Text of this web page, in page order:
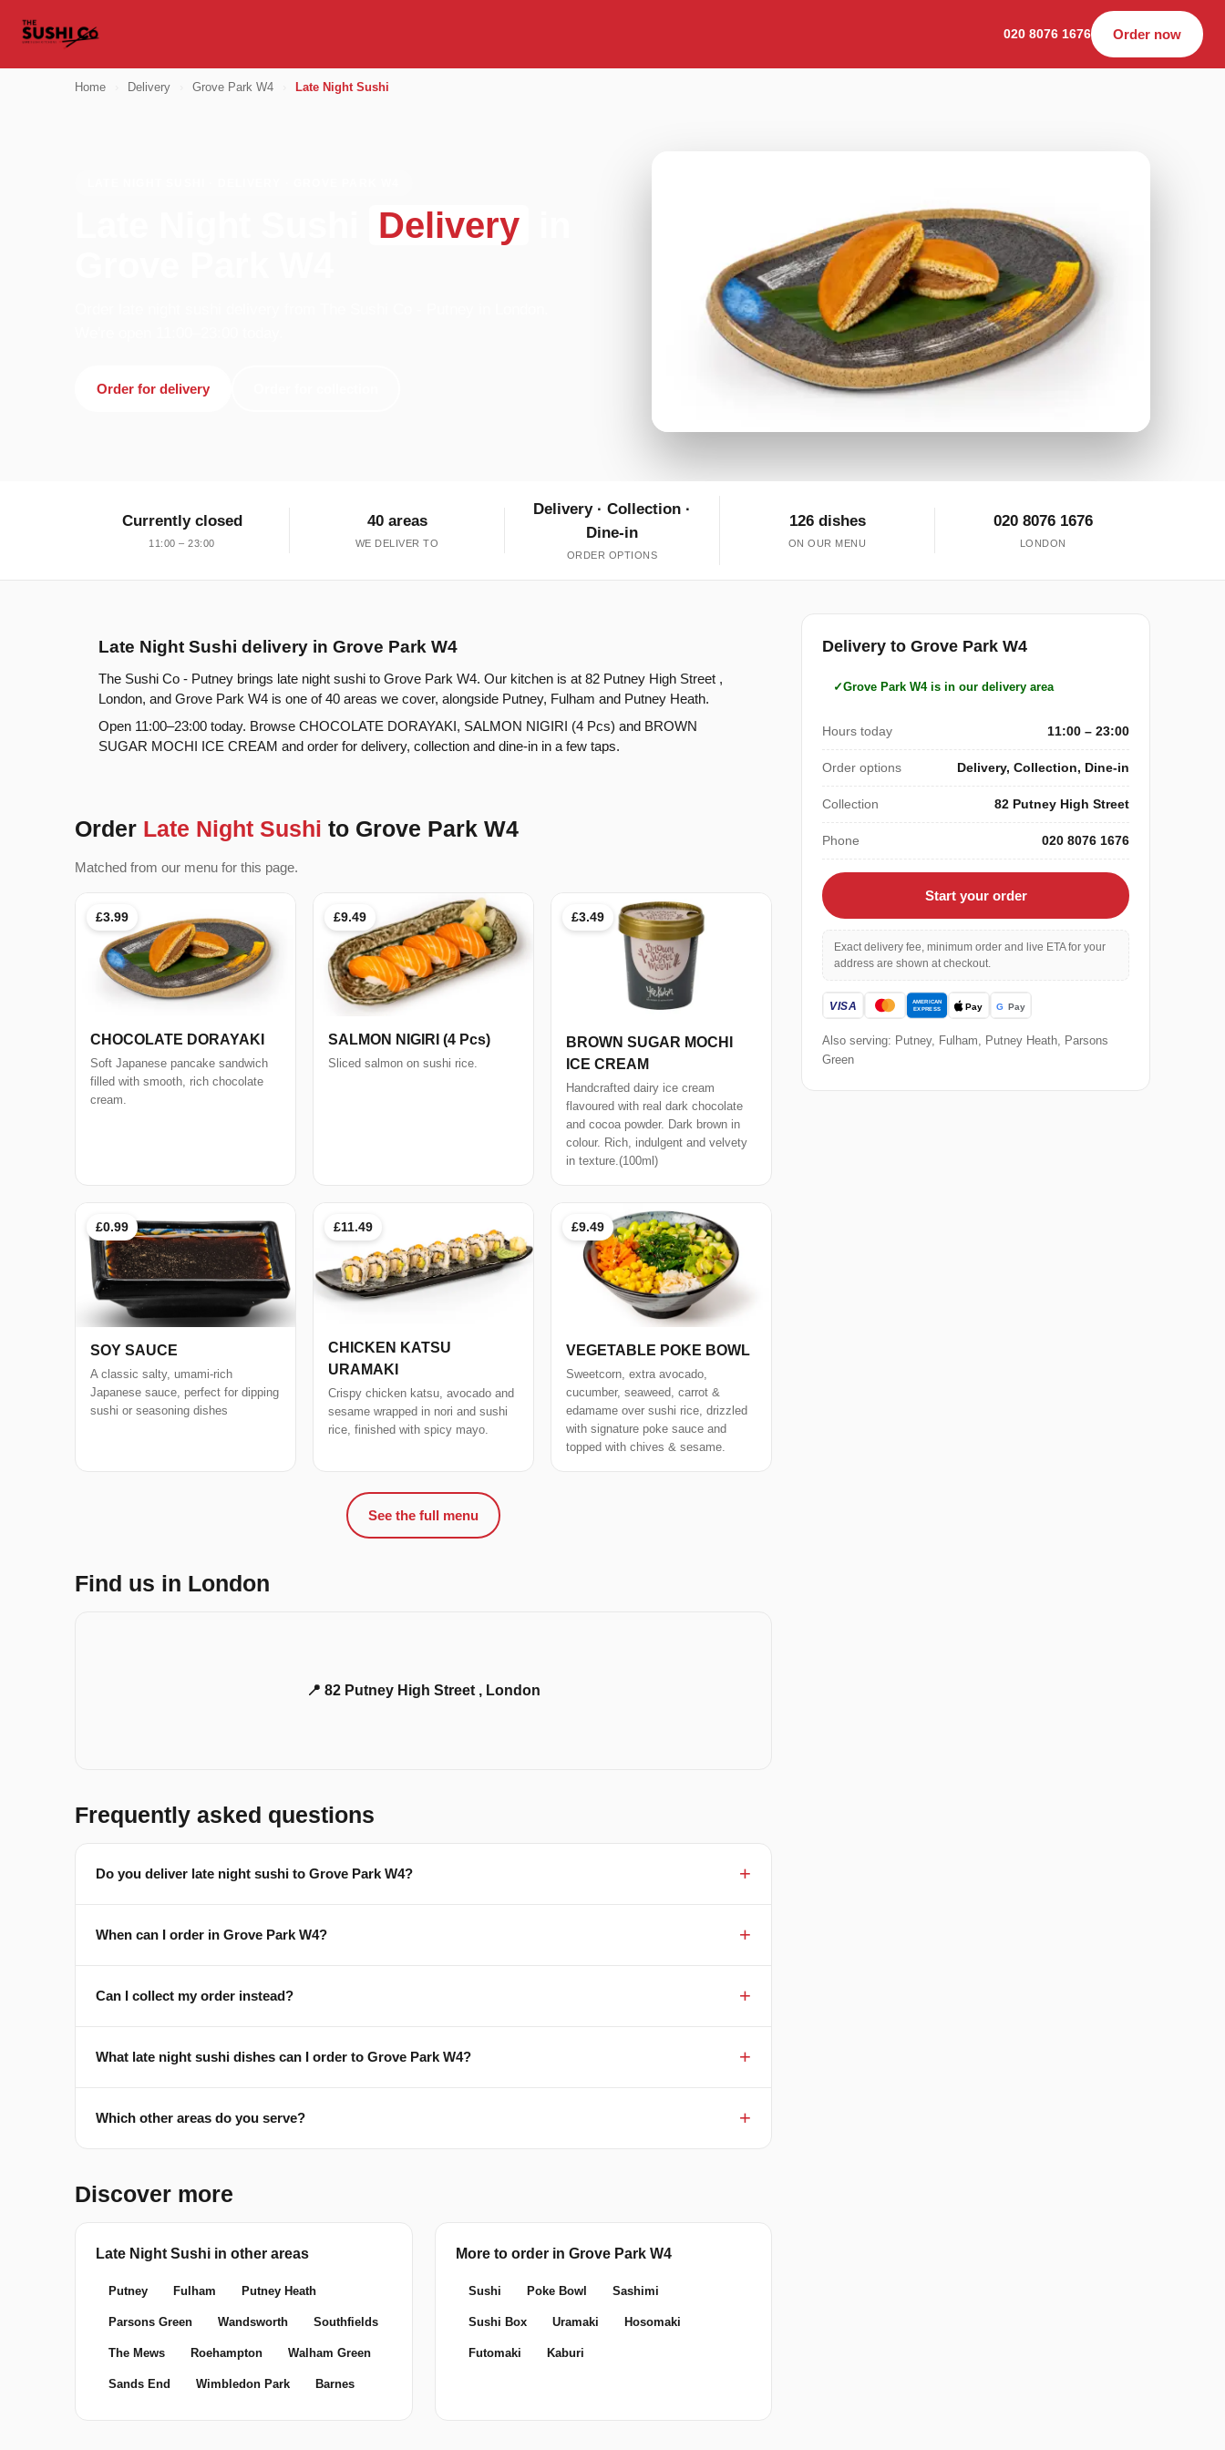
020 8076 1676 Order now
Home Delivery Grove Park W4 Late Night Sushi
Delivery
Order for delivery
Currently closed
11:00 – 23:00
40 areas
WE DELIVER TO
Delivery · Collection ·
Dine-in
ORDER OPTIONS
126 dishes
ON OUR MENU
020 8076 1676
LONDON
Late Night Sushi delivery in Grove Park W4
The Sushi Co - Putney brings late night sushi to Grove Park W4. Our kitchen is at 82 Putney High Street ,
London, and Grove Park W4 is one of 40 areas we cover, alongside Putney, Fulham and Putney Heath.
Open 11:00–23:00 today. Browse CHOCOLATE DORAYAKI, SALMON NIGIRI (4 Pcs) and BROWN
SUGAR MOCHI ICE CREAM and order for delivery, collection and dine-in in a few taps.
Order Late Night Sushi to Grove Park W4
Matched from our menu for this page.
£3.99
CHOCOLATE DORAYAKI
Soft Japanese pancake sandwich
filled with smooth, rich chocolate
cream.
£9.49
SALMON NIGIRI (4 Pcs)
Sliced salmon on sushi rice.
£3.49
BROWN SUGAR MOCHI
ICE CREAM
Handcrafted dairy ice cream
flavoured with real dark chocolate
and cocoa powder. Dark brown in
colour. Rich, indulgent and velvety
in texture.(100ml)
£0.99
SOY SAUCE
A classic salty, umami-rich
Japanese sauce, perfect for dipping
sushi or seasoning dishes
£11.49
CHICKEN KATSU
URAMAKI
Crispy chicken katsu, avocado and
sesame wrapped in nori and sushi
rice, finished with spicy mayo.
£9.49
VEGETABLE POKE BOWL
Sweetcorn, extra avocado,
cucumber, seaweed, carrot &
edamame over sushi rice, drizzled
with signature poke sauce and
topped with chives & sesame.
See the full menu
Find us in London
📍 82 Putney High Street , London
Frequently asked questions
Do you deliver late night sushi to Grove Park W4?
When can I order in Grove Park W4?
Can I collect my order instead?
What late night sushi dishes can I order to Grove Park W4?
Which other areas do you serve?
Discover more
Late Night Sushi in other areas
Putney Fulham Putney Heath
Parsons Green Wandsworth Southfields
The Mews Roehampton Walham Green
Sands End Wimbledon Park Barnes
More to order in Grove Park W4
Sushi Poke Bowl Sashimi
Sushi Box Uramaki Hosomaki
Futomaki Kaburi
Delivery to Grove Park W4
Grove Park W4 is in our delivery area
Hours today 11:00 – 23:00
Order options Delivery, Collection, Dine-in
Collection 82 Putney High Street
Phone 020 8076 1676
Start your order
Exact delivery fee, minimum order and live ETA for your
address are shown at checkout.
Also serving: Putney, Fulham, Putney Heath, Parsons
Green